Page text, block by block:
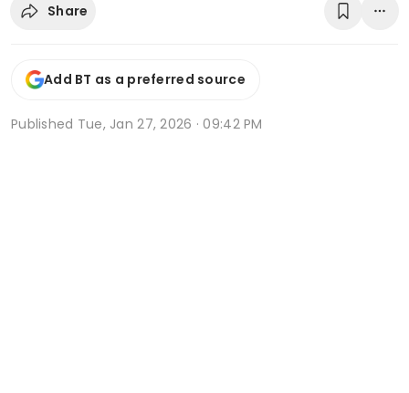
Share
Add BT as a preferred source
Published Tue, Jan 27, 2026 · 09:42 PM